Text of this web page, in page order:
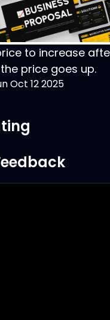
to increase
price goes up.
Oct 12 2025